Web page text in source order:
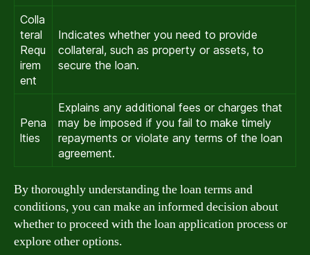
Colla
teral
Requ
irem
ent
Indicates whether you need to provide
collateral, such as property or assets, to
secure the loan.
Pena
lties
Explains any additional fees or charges that
may be imposed if you fail to make timely
repayments or violate any terms of the loan
agreement.
By thoroughly understanding the loan terms and
conditions, you can make an informed decision about
whether to proceed with the loan application process or
explore other options.